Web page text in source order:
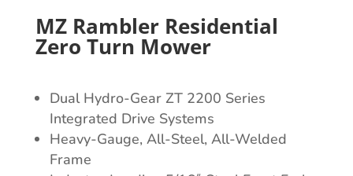
MZ Rambler Residential
Zero Turn Mower
Dual Hydro-Gear ZT 2200 Series
Integrated Drive Systems
Heavy-Gauge, All-Steel, All-Welded
Frame